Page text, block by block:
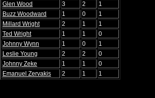
Glen Wood
3 2
1
Buzz Woodward
1 0
1
Millard Wright
2 1
1
Ted Wright
1 1
0
Johnny Wynn
1 0
1
Leslie Young
2 2
0
Johnny Zeke
1 1
0
Emanuel Zervakis
2 1 1